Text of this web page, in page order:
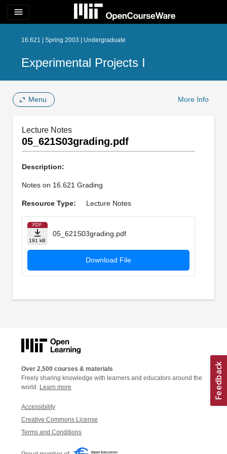
menu
16.621 | Spring 2003 | Undergraduate
Experimental Projects I
Menu More Info
Lecture Notes
05_621S03grading.pdf
Description:
Notes on 16.621 Grading
Resource Type: Lecture Notes
PDF
191 kB
05_621S03grading.pdf
Download File
Over 2,500 courses & materials
Freely sharing knowledge with learners and educators around the
world. Learn more
Accessibility
Creative Commons License
Terms and Conditions